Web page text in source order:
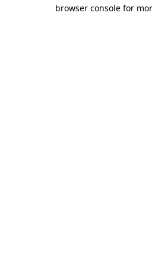
browser console for